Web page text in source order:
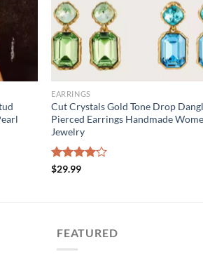
EARRINGS
Cut Crystals Gold Tone Drop
Pierced Earrings Handmade
Jewelry
Rated
$29.99
FEATURED